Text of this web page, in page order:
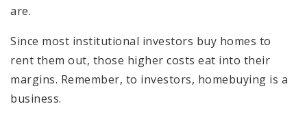
are.
Since most institutional investors buy homes to
rent them out, those higher costs eat into their
margins. Remember, to investors, homebuying is a
business.